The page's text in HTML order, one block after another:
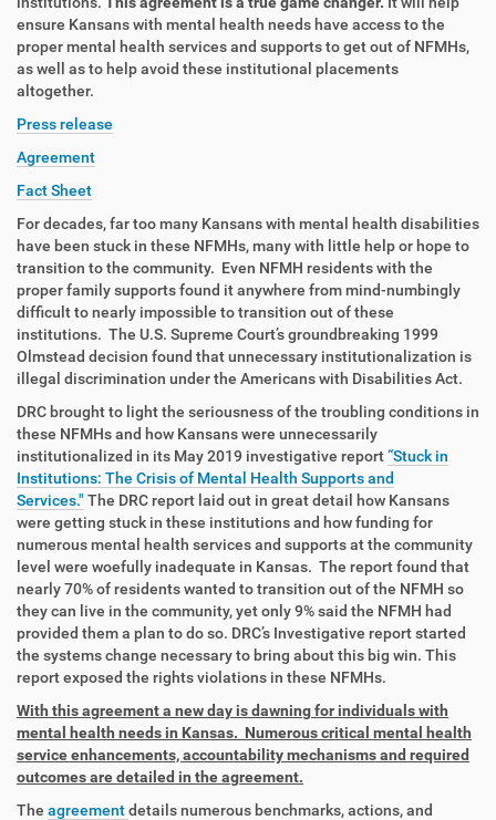
ensure Kansans with mental health needs have access to the
proper mental health services and supports to get out of NFMHs,
as well as to help avoid these institutional placements
altogether.
Press release
Agreement
Fact Sheet
For decades, far too many Kansans with mental health disabilities
have been stuck in these NFMHs, many with little help or hope to
transition to the community. Even NFMH residents with the
proper family supports found it anywhere from mind-numbingly
difficult to nearly impossible to transition out of these
institutions. The U.S. Supreme Court’s groundbreaking 1999
Olmstead decision found that unnecessary institutionalization is
illegal discrimination under the Americans with Disabilities Act.
DRC brought to light the seriousness of the troubling conditions in
these NFMHs and how Kansans were unnecessarily
institutionalized in its May 2019 investigative report“Stuck in
Institutions: The Crisis of Mental Health Supports and
Services." The DRC report laid out in great detail how Kansans
were getting stuck in these institutions and how funding for
numerous mental health services and supports at the community
level were woefully inadequate in Kansas. The report found that
nearly 70% of residents wanted to transition out of the NFMH so
they can live in the community, yet only 9% said the NFMH had
provided them a plan to do so. DRC’s Investigative report started
the systems change necessary to bring about this big win. This
report exposed the rights violations in these NFMHs.
With this agreement a new day is dawning for individuals with
mental health needs in Kansas. Numerous critical mental health
service enhancements, accountability mechanisms and required
outcomes are detailed in the agreement.
The agreementdetails numerous benchmarks, actions, and